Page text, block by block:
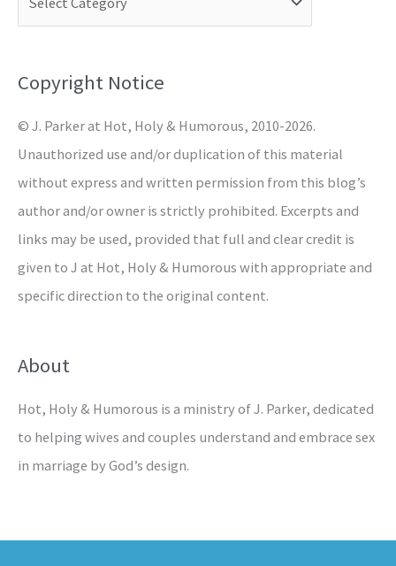
o
:
Copyright Notice
© J. Parker at Hot, Holy & Humorous, 2010-2026.
Unauthorized use and/or duplication of this material
without express and written permission from this blog’s
author and/or owner is strictly prohibited. Excerpts and
links may be used, provided that full and clear credit is
given to J at Hot, Holy & Humorous with appropriate and
specific direction to the original content.
About
Hot, Holy & Humorous is a ministry of J. Parker, dedicated
to helping wives and couples understand and embrace sex
in marriage by God’s design.